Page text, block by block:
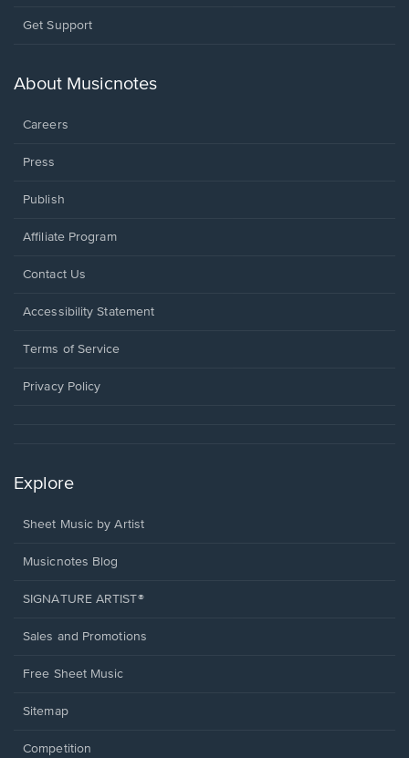
Opens
new
Get Support
About Musicnotes
Careers
Press
Publish
Affiliate Program
Opens
a
window.
Contact Us
Opens
a
window.
Accessibility Statement
Terms of Service
Privacy Policy
Explore
Sheet Music by Artist
Musicnotes Blog
SIGNATURE ARTIST®
Sales and Promotions
Free Sheet Music
Sitemap
Competition